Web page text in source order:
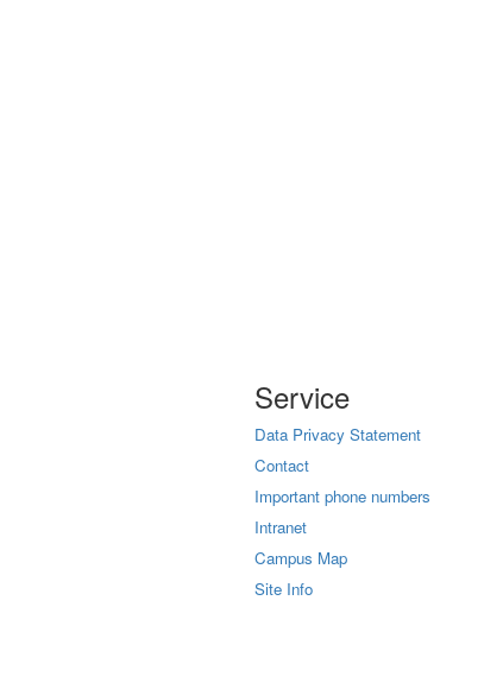
Service
Data Privacy Statement
Contact
Important phone numbers
Intranet
Campus Map
Site Info